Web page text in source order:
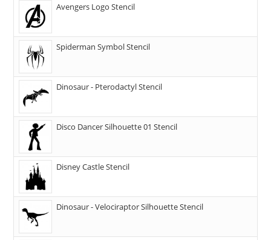
Avengers Logo Stencil
Spiderman Symbol Stencil
Dinosaur - Pterodactyl Stencil
Disco Dancer Silhouette 01 Stencil
Disney Castle Stencil
Dinosaur - Velociraptor Silhouette Stencil